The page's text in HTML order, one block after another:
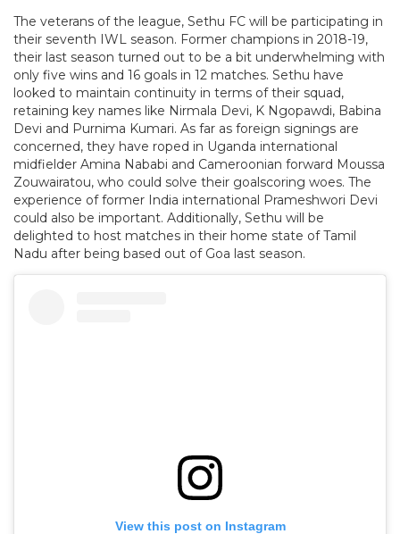
The veterans of the league, Sethu FC will be participating in
their seventh IWL season. Former champions in 2018-19,
their last season turned out to be a bit underwhelming with
only five wins and 16 goals in 12 matches. Sethu have
looked to maintain continuity in terms of their squad,
retaining key names like Nirmala Devi, K Ngopawdi, Babina
Devi and Purnima Kumari. As far as foreign signings are
concerned, they have roped in Uganda international
midfielder Amina Nababi and Cameroonian forward Moussa
Zouwairatou, who could solve their goalscoring woes. The
experience of former India international Prameshwori Devi
could also be important. Additionally, Sethu will be
delighted to host matches in their home state of Tamil
Nadu after being based out of Goa last season.
View this post on Instagram